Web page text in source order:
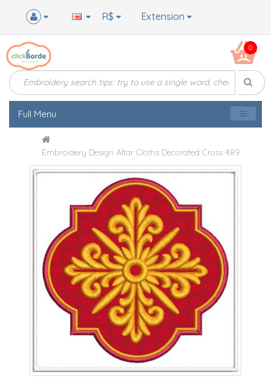
Extension
R$
0
Full Menu
Embroidery Design Altar Cloths Decorated Cross 489